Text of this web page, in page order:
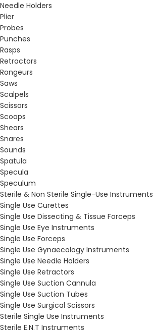
Needle Holders
Plier
Probes
Punches
Rasps
Retractors
Rongeurs
Saws
Scalpels
Scissors
Scoops
Shears
Snares
Sounds
Spatula
Specula
Speculum
Sterile & Non Sterile Single-Use Instruments
Single Use Curettes
Single Use Dissecting & Tissue Forceps
Single Use Eye Instruments
Single Use Forceps
Single Use Gynaecology Instruments
Single Use Needle Holders
Single Use Retractors
Single Use Suction Cannula
Single Use Suction Tubes
Single Use Surgical Scissors
Sterile Single Use Instruments
Sterile E.N.T Instruments